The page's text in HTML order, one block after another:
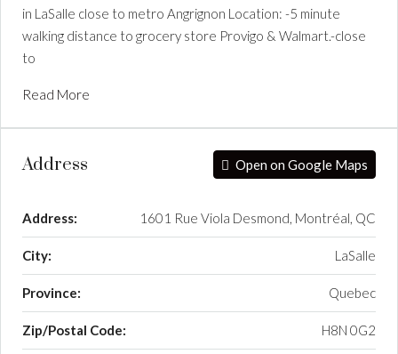
in LaSalle close to metro Angrignon Location: -5 minute
walking distance to grocery store Provigo & Walmart.-close
to
Read More
Address Open on Google Maps
Address: 1601 Rue Viola Desmond, Montréal, QC
City: LaSalle
Province: Quebec
Zip/Postal Code: H8N 0G2